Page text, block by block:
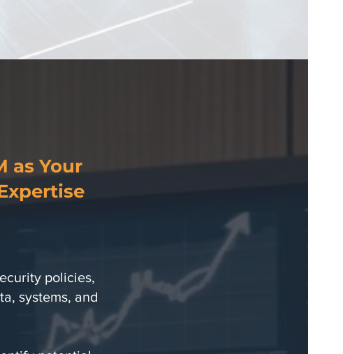
as Your
policies,
systems, and